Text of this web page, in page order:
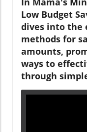
Low Budget
dives into the
methods for
amounts,
ways to
through